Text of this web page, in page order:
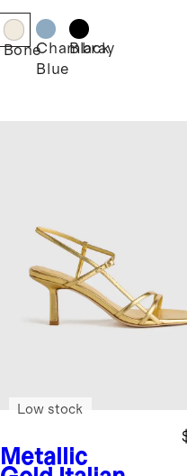
BoneChambray
Blue
Black
Metallic
Low stock